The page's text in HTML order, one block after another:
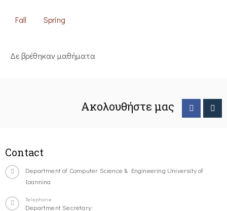
Fall Spring
Δε βρέθηκαν μαθήματα
Ακολουθήστε μας
Contact
Department of Computer Science & Engineering University of
Ioannina
Telephone
Department Secretary: